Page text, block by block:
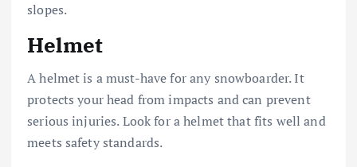
slopes.
Helmet
A helmet is a must-have for any snowboarder. It
protects your head from impacts and can prevent
serious injuries. Look for a helmet that fits well and
meets safety standards.